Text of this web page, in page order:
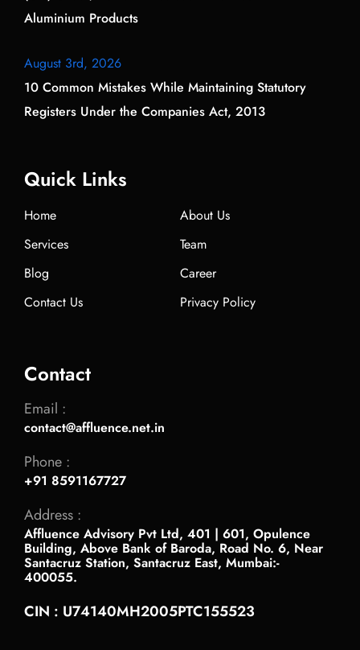
Aluminium Products
August 3rd, 2026
10 Common Mistakes While Maintaining Statutory
Registers Under the Companies Act, 2013
Quick Links
Home
About Us
Services
Team
Blog
Career
Contact Us
Privacy Policy
Contact
Email :
contact@affluence.net.in
Phone :
+91 8591167727
Address :
Affluence Advisory Pvt Ltd, 401 | 601, Opulence
Building, Above Bank of Baroda, Road No. 6, Near
Santacruz Station, Santacruz East, Mumbai:-
400055.
CIN : U74140MH2005PTC155523